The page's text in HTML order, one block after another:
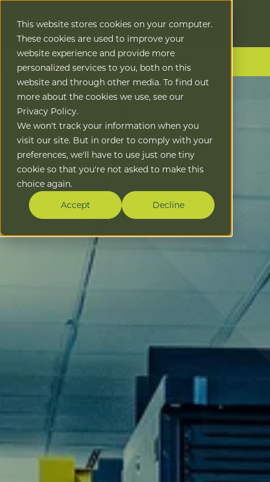
This website stores cookies on your computer.
These cookies are used to improve your
website experience and provide more
personalized services to you, both on this
website and through other media. To find out
more about the cookies we use, see our
Privacy Policy.
We won't track your information when you
visit our site. But in order to comply with your
preferences, we'll have to use just one tiny
cookie so that you're not asked to make this
choice again.
Accept
Decline
Download the full report